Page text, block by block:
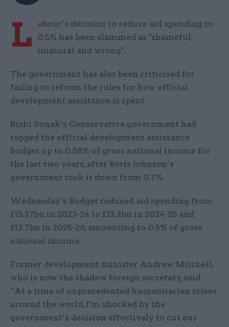
L
abour’s decision to reduce aid spending to
0.5% has been slammed as "shameful,
immoral and wrong".
The government has also been criticised for
failing to reform the rules for how official
development assistance is spent.
Rishi Sunak’s Conservative government had
topped the official development assistance
budget up to 0.58% of gross national income for
the last two years, after Boris Johnson’s
government took it down from 0.7%.
Wednesday’s Budget reduced aid spending from
£15.37bn in 2023-24 to £13.3bn in 2024-25 and
£13.7bn in 2025-26, amounting to 0.5% of gross
national income.
Former development minister Andrew Mitchell,
who is now the shadow foreign secretary, said:
“At a time of unprecedented humanitarian crises
around the world, I’m shocked by the
government’s decision effectively to cut our